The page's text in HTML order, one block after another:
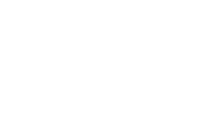
A normal log